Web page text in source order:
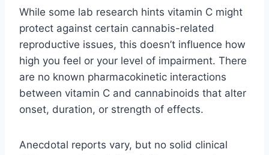
While some lab research hints vitamin C might
protect against certain cannabis-related
reproductive issues, this doesn’t influence how
high you feel or your level of impairment. There
are no known pharmacokinetic interactions
between vitamin C and cannabinoids that alter
onset, duration, or strength of effects.
Anecdotal reports vary, but no solid clinical